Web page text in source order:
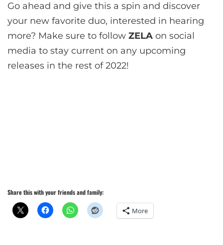
Go ahead and give this a spin and discover
your new favorite duo, interested in hearing
more? Make sure to follow ZELA on social
media to stay current on any upcoming
releases in the rest of 2022!
Share this with your friends and family:
More